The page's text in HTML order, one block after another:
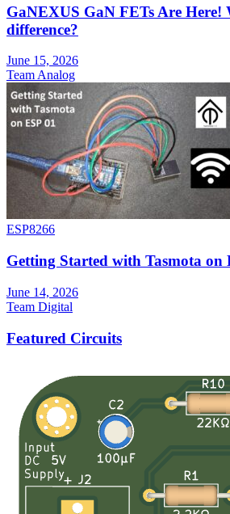
GaNEXUS GaN FETs Are Here!
difference?
June 15, 2026
Team Analog
ESP8266
Getting Started with Tasmota on
June 14, 2026
Team Digital
Featured Circuits